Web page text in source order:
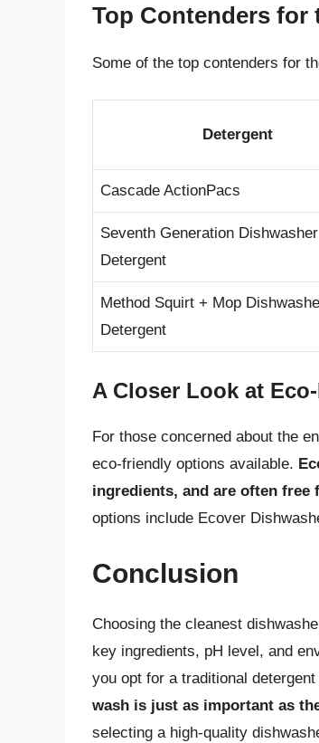
Top Contenders for
Some of the top contenders for
Detergent
Cascade ActionPacs
Seventh Generation Dishwasher
Detergent
Method Squirt + Mop
Detergent
A Closer Look at
For those concerned about the
eco-friendly options available.
ingredients, and are often free
options include Ecover
Conclusion
Choosing the cleanest
key ingredients, pH level, and
you opt for a traditional
wash is just as important as
selecting a high-quality